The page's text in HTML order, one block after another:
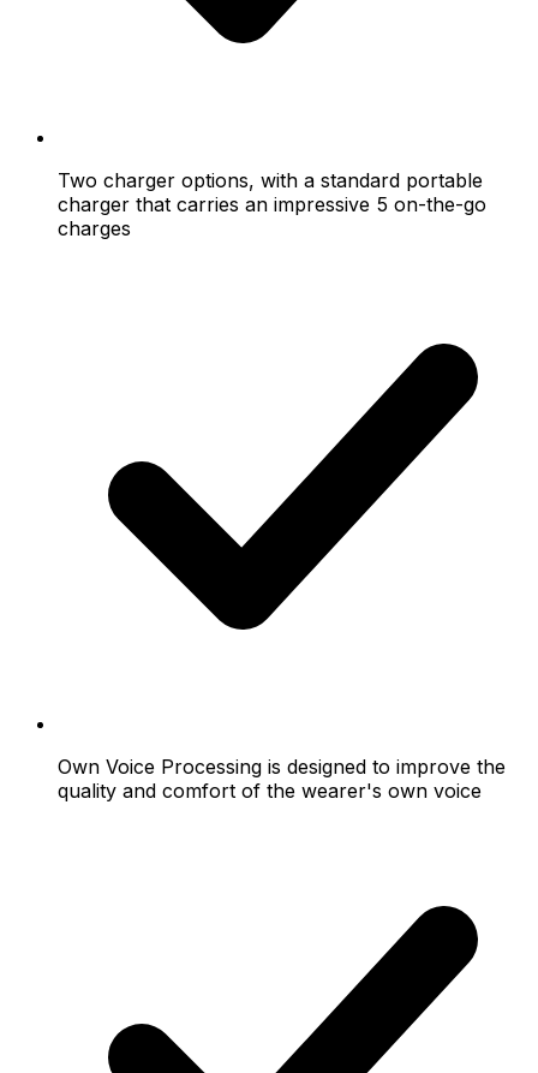
Two charger options, with a standard portable
charger that carries an impressive 5 on-the-go
charges
Own Voice Processing is designed to improve the
quality and comfort of the wearer's own voice